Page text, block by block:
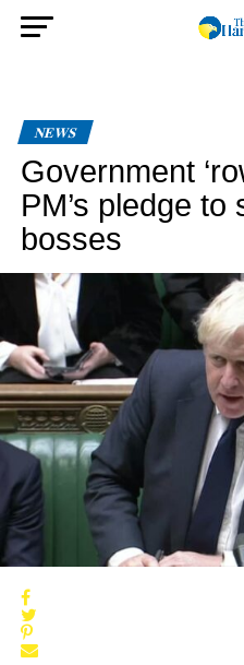
NEWS
Government
PM’s pledge
bosses